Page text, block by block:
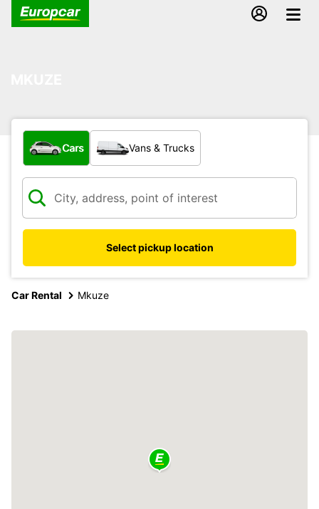
What type of vehicle?
Cars Vans & Trucks
Select pickup location
Car Rental Mkuze